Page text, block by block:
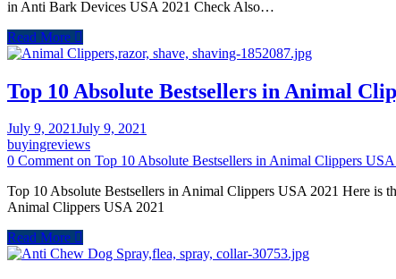
in Anti Bark Devices USA 2021 Check Also…
Read More
Top 10 Absolute Bestsellers in Animal
July 9, 2021July 9, 2021
buyingreviews
0 Commenton Top 10 Absolute Bestsellers in Animal Clippers USA
Top 10 Absolute Bestsellers in Animal Clippers USA 2021 Here is
Animal Clippers USA 2021
Read More